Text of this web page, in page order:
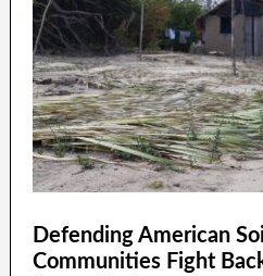
Defending American
Communities Fight